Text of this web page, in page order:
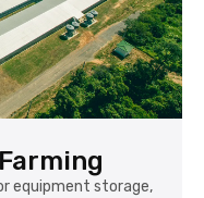
equipment storage,